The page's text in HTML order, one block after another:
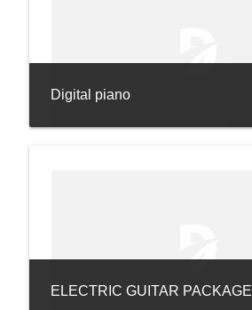
Digital piano
ELECTRIC GUITAR PACKAGE